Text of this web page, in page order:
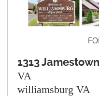
1313
VA
williamsburg VA